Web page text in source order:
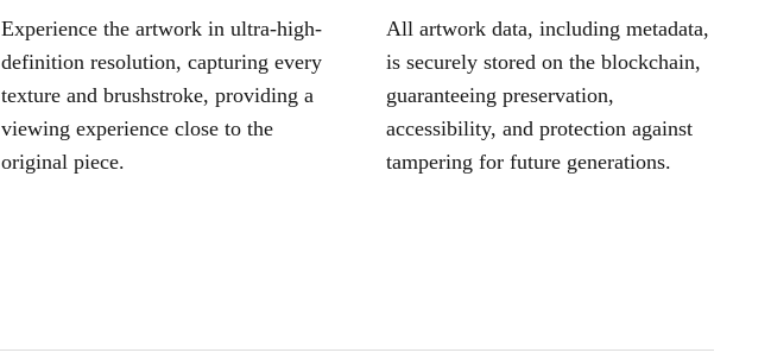
Experience the artwork in ultra-high-
definition resolution, capturing every
texture and brushstroke, providing a
viewing experience close to the
original piece.
All artwork data, including metadata,
is securely stored on the blockchain,
guaranteeing preservation,
accessibility, and protection against
tampering for future generations.